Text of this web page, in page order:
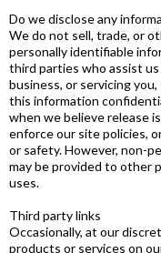
Do we disclose any
We do not sell, trade, or
personally identifiable
third parties who assist
business, or servicing
this information
when we believe release
enforce our site policies,
or safety. However, non-
may be provided to other
uses.
Third party links
Occasionally, at our
products or services on